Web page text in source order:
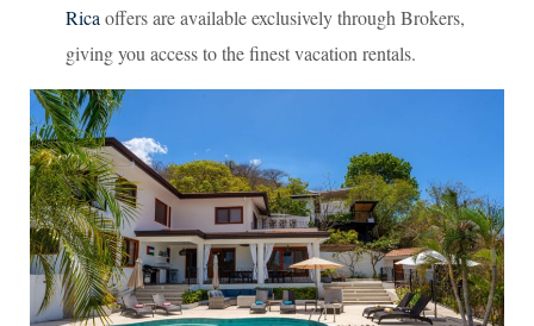
Rica offers are available exclusively through Brokers,
giving you access to the finest vacation rentals.